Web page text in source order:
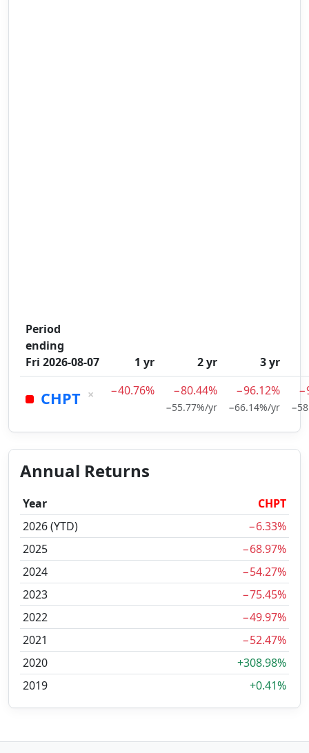
Period
ending
Fri 2026-08-07
1 yr 2 yr 3 yr
CHPT × −40.76% −80.44%
−55.77%/yr
−96.12%
−66.14%/yr
Annual Returns
Year
CHPT
2026 (YTD)
−6.33%
2025
−68.97%
2024
−54.27%
2023
−75.45%
2022
−49.97%
2021
−52.47%
2020
+308.98%
2019
+0.41%